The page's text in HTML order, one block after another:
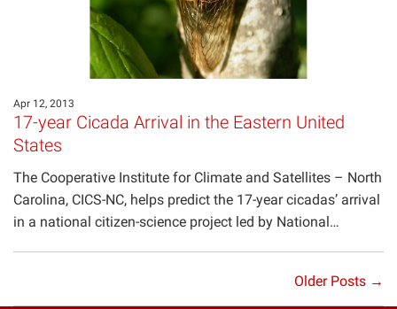
Apr 12, 2013
17-year Cicada Arrival in the Eastern United
States
The Cooperative Institute for Climate and Satellites – North
Carolina, CICS-NC, helps predict the 17-year cicadas’ arrival
in a national citizen-science project led by National…
Older Posts →